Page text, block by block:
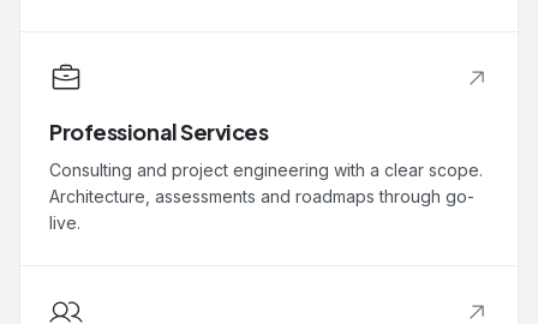
Professional Services
Consulting and project engineering with a clear scope.
Architecture, assessments and roadmaps through go-
live.